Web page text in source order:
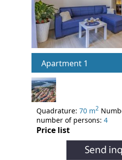
Meet Croatia
museums
Apartment 1
Quadrature: 70 m2
number of persons: 4
Price list